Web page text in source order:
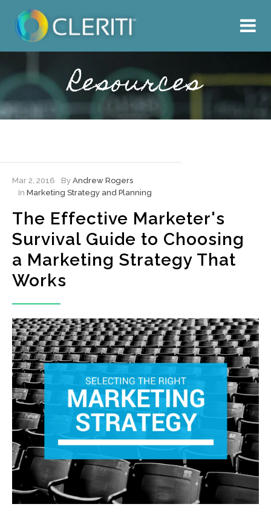
What We Do
Our Work
Resources
Resources
Mar 2, 2016 By Andrew Rogers
In Marketing Strategy and Planning
The Effective Marketer's
Survival Guide to Choosing
a Marketing Strategy That
Works